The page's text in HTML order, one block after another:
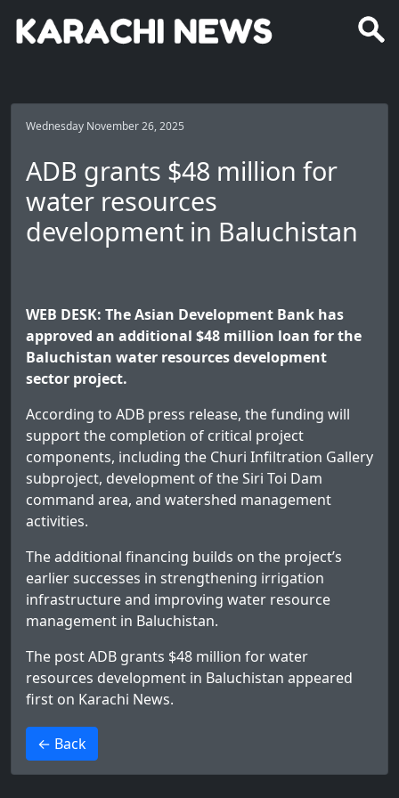
Wednesday November 26, 2025
ADB grants $48 million for
water resources
development in Baluchistan
WEB DESK: The Asian Development Bank has
approved an additional $48 million loan for the
Baluchistan water resources development
sector project.
According to ADB press release, the funding will
support the completion of critical project
components, including the Churi Infiltration Gallery
subproject, development of the Siri Toi Dam
command area, and watershed management
activities.
The additional financing builds on the project’s
earlier successes in strengthening irrigation
infrastructure and improving water resource
management in Baluchistan.
The postADB grants $48 million for water
resources development in Baluchistan appeared
first on Karachi News.
← Back
>